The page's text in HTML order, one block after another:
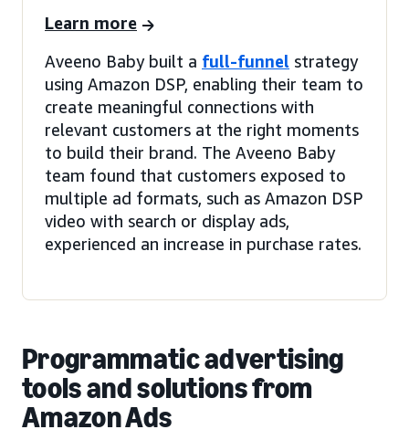
Learn more
Aveeno Baby built a full-funnel strategy
using Amazon DSP, enabling their team to
create meaningful connections with
relevant customers at the right moments
to build their brand. The Aveeno Baby
team found that customers exposed to
multiple ad formats, such as Amazon DSP
video with search or display ads,
experienced an increase in purchase rates.
Programmatic advertising
tools and solutions from
Amazon Ads